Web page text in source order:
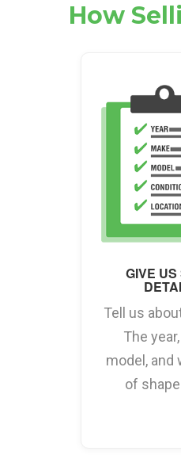
How
GIVE US
Tell us
The
model, and
of shape